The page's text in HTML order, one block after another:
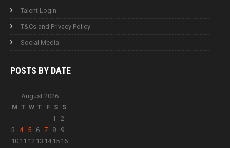
Talent Login
T&Cs and Privacy Policy
Social Media
POSTS BY DATE
August 2026
M T W T F S S
1
2
3
4 5 6 7 8
9
10 11 12 13 14 15 16